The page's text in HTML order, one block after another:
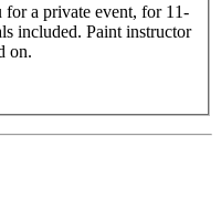
a private event, for 11-
included. Paint instructor
on.